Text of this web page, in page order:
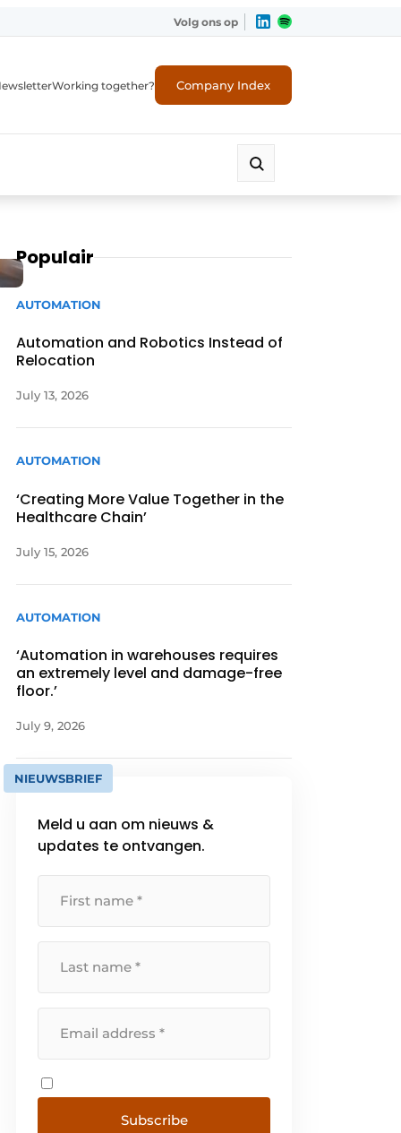
Volg ons op
Working together? Company Index
Populair
AUTOMATION
Automation and Robotics Instead of
Relocation
July 13, 2026
AUTOMATION
‘Creating More Value Together in the
Healthcare Chain’
July 15, 2026
AUTOMATION
‘Automation in warehouses requires
an extremely level and damage-free
floor.’
July 9, 2026
NIEUWSBRIEF
Meld u aan om nieuws &
updates te ontvangen.
Subscribe